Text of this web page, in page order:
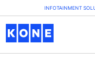
INFOTAINMENT